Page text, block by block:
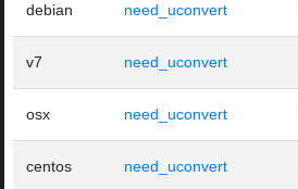
debian need_uconvert
v7 need_uconvert
osx need_uconvert
centos need_uconvert